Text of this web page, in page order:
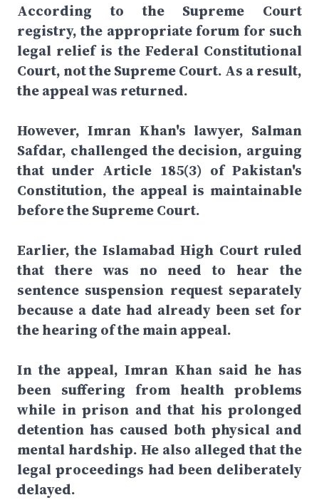
According to the Supreme Court
registry, the appropriate forum for such
legal relief is the Federal Constitutional
Court, not the Supreme Court. As a result,
the appeal was returned.
However, Imran Khan's lawyer, Salman
Safdar, challenged the decision, arguing
that under Article 185(3) of Pakistan's
Constitution, the appeal is maintainable
before the Supreme Court.
Earlier, the Islamabad High Court ruled
that there was no need to hear the
sentence suspension request separately
because a date had already been set for
the hearing of the main appeal.
In the appeal, Imran Khan said he has
been suffering from health problems
while in prison and that his prolonged
detention has caused both physical and
mental hardship. He also alleged that the
legal proceedings had been deliberately
delayed.